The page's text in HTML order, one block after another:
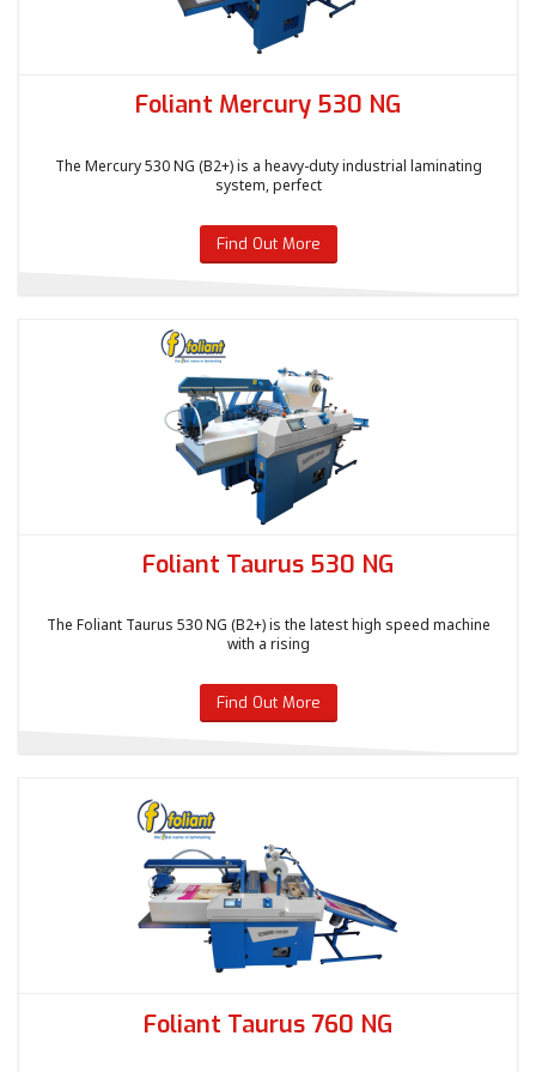
Foliant Mercury 530 NG
The Mercury 530 NG (B2+) is a heavy-duty industrial laminating
system, perfect
Find Out More
Foliant Taurus 530 NG
The Foliant Taurus 530 NG (B2+) is the latest high speed machine
with a rising
Find Out More
Foliant Taurus 760 NG